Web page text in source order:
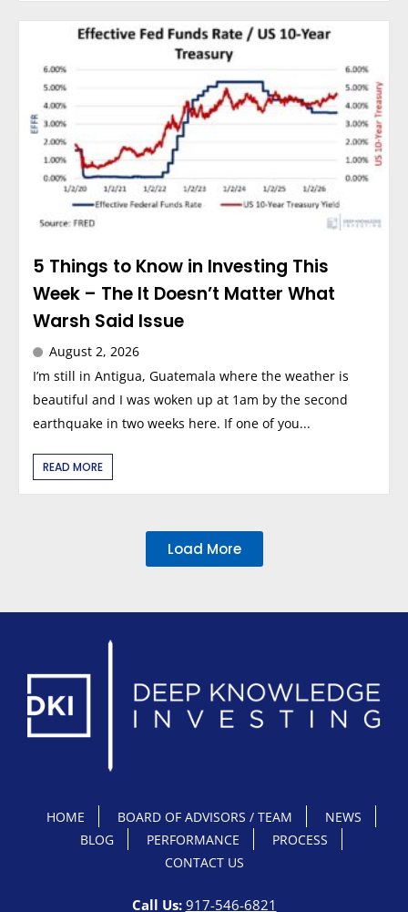
5 Things to Know in Investing This
Week – The It Doesn’t Matter What
Warsh Said Issue
August 2, 2026
I’m still in Antigua, Guatemala where the weather is
beautiful and I was woken up at 1am by the second
earthquake in two weeks here. If one of you...
READ MORE
Load More
HOME BOARD OF ADVISORS / TEAM
NEWS
BLOG
PERFORMANCE
PROCESS
CONTACT US
Call Us: 917-546-6821